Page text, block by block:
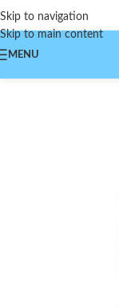
Skip to navigation
Skip to main content
MENU